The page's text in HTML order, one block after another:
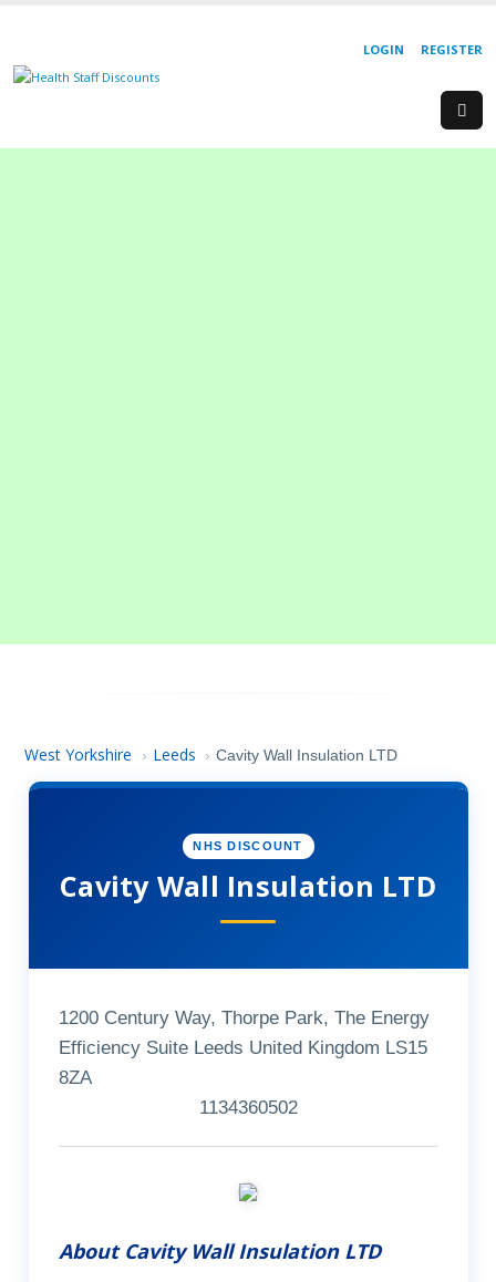
REGISTER
LOGIN
West Yorkshire › Leeds › Cavity Wall Insulation LTD
NHS DISCOUNT
Cavity Wall Insulation LTD
1200 Century Way, Thorpe Park, The Energy
Efficiency Suite Leeds United Kingdom LS15
8ZA
1134360502
About Cavity Wall Insulation LTD